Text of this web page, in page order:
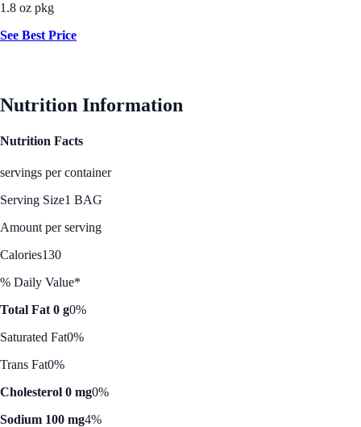
1.8 oz pkg
See Best Price
Nutrition Information
Nutrition Facts
servings per container
Serving Size1 BAG
Amount per serving
Calories130
% Daily Value*
Total Fat 0 g0%
Saturated Fat0%
Trans Fat0%
Cholesterol 0 mg0%
Sodium 100 mg4%